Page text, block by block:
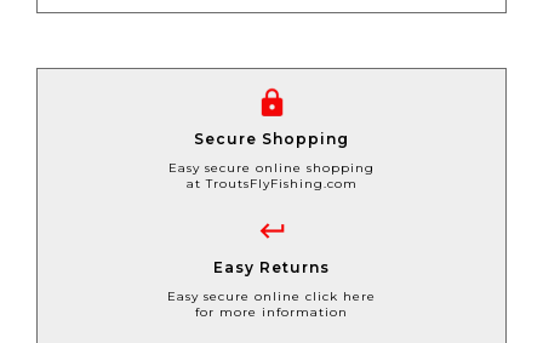
Secure Shopping
Easy secure online shopping
at TroutsFlyFishing.com
Easy Returns
Easy secure online click here
for more information